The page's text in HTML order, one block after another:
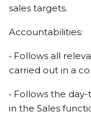
sales targets.
Accountabilities:
• Follows all
carried out in a
• Follows the
in the Sales